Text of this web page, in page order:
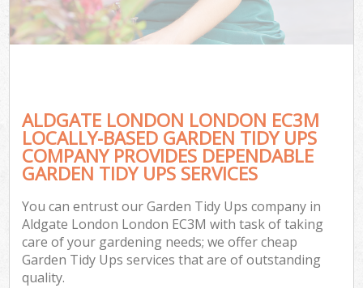
ALDGATE LONDON LONDON EC3M
LOCALLY-BASED GARDEN TIDY UPS
COMPANY PROVIDES DEPENDABLE
GARDEN TIDY UPS SERVICES
You can entrust our Garden Tidy Ups company in
Aldgate London London EC3M with task of taking
care of your gardening needs; we offer cheap
Garden Tidy Ups services that are of outstanding
quality.